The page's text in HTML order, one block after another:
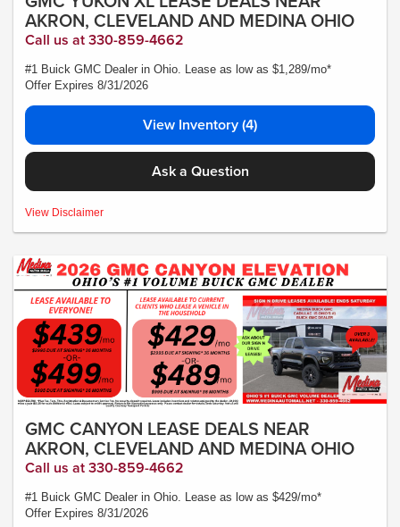
AKRON, CLEVELAND AND MEDINA OHIO
Call us at 330-859-4662
#1 Buick GMC Dealer in Ohio. Lease as low as $1,289/mo*
Offer Expires 8/31/2026
View Inventory (4)
Ask a Question
MSRP:$88,170 - *Plus Tax, Tags, Title, Registration & Documentary Service
assigned to the dealer. 10,000 miles a year ($0.25 for each additional mile).
contact dealer for details. Ends Saturday. Not all will qualify Courtesy Transport
Vehicle
View Disclaimer
GMC CANYON LEASE DEALS NEAR
AKRON, CLEVELAND AND MEDINA OHIO
Call us at 330-859-4662
#1 Buick GMC Dealer in Ohio. Lease as low as $429/mo*
Offer Expires 8/31/2026